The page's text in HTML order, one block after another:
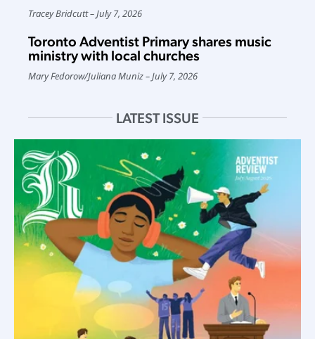
Tracey Bridcutt July 7, 2026
Toronto Adventist Primary shares music
ministry with local churches
Mary Fedorow/Juliana Muniz July 7, 2026
LATEST ISSUE